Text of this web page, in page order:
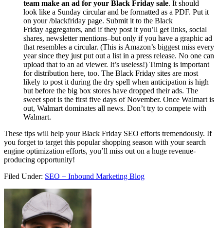
team make an ad for your Black Friday sale. It should
look like a Sunday circular and be formatted as a PDF. Put it
on your /blackfriday page. Submit it to the Black
Friday aggregators, and if they post it you’ll get links, social
shares, newsletter mentions–but only if you have a graphic ad
that resembles a circular. (This is Amazon’s biggest miss every
year since they just put out a list in a press release. No one can
upload that to an ad viewer. It’s useless!) Timing is important
for distribution here, too. The Black Friday sites are most
likely to post it during the dry spell when anticipation is high
but before the big box stores have dropped their ads. The
sweet spot is the first five days of November. Once Walmart is
out, Walmart dominates all news. Don’t try to compete with
Walmart.
These tips will help your Black Friday SEO efforts tremendously. If
you forget to target this popular shopping season with your search
engine optimization efforts, you’ll miss out on a huge revenue-
producing opportunity!
Filed Under: SEO + Inbound Marketing Blog